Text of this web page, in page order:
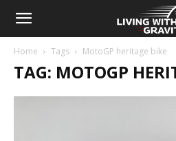
Home Tags MotoGP heritage bike
TAG: MOTOGP